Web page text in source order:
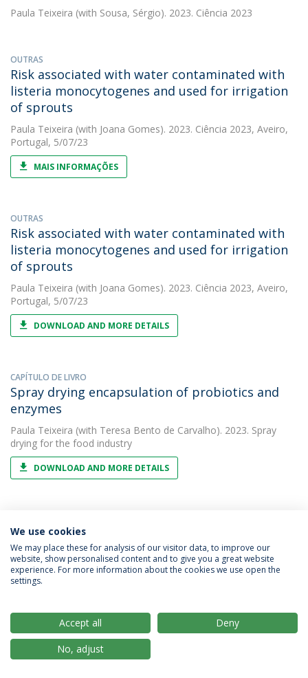
Paula Teixeira (with Sousa, Sérgio). 2023. Ciência 2023
OUTRAS
Risk associated with water contaminated with
listeria monocytogenes and used for irrigation
of sprouts
Paula Teixeira (with Joana Gomes). 2023. Ciência 2023, Aveiro,
Portugal, 5/07/23
MAIS INFORMAÇÕES
OUTRAS
Risk associated with water contaminated with
listeria monocytogenes and used for irrigation
of sprouts
Paula Teixeira (with Joana Gomes). 2023. Ciência 2023, Aveiro,
Portugal, 5/07/23
DOWNLOAD AND MORE DETAILS
CAPÍTULO DE LIVRO
Spray drying encapsulation of probiotics and
enzymes
Paula Teixeira (with Teresa Bento de Carvalho). 2023. Spray
drying for the food industry
DOWNLOAD AND MORE DETAILS
Study of lactic acid bacteria isolated from
traditional ripened foods and partial
characterization of their bacteriocins
Paula Teixeira
DOWNLOAD AND MORE DETAILS
We use cookies
We may place these for analysis of our visitor data, to improve our
website, show personalised content and to give you a great website
experience. For more information about the cookies we use open the
settings.
Accept all
Deny
No, adjust